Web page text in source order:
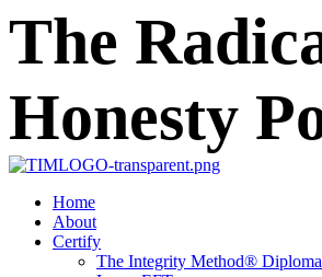
Home
About
Certify
The Integrity Method® Diploma